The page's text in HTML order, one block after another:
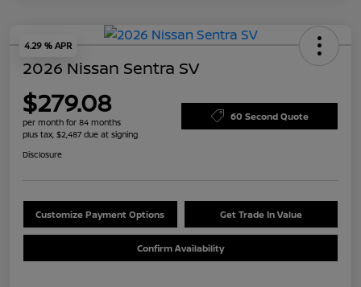
4.29 % APR
2026 Nissan Sentra SV
$279.08
per month for 84 months
plus tax, $2,487 due at signing
60 Second Quote
Disclosure
Customize Payment Options Get Trade In Value
Confirm Availability